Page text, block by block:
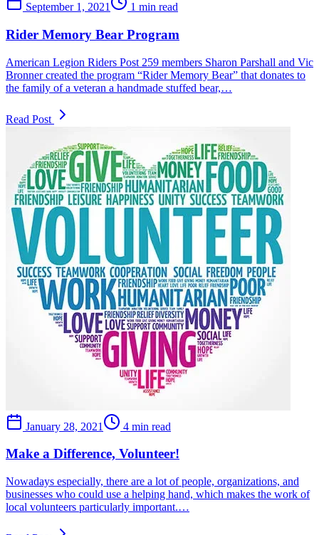
September 1, 2021 1 min read
Rider Memory Bear Program
American Legion Riders Post 259 members Sharon Parshall and Vic
Bronner created the program “Rider Memory Bear” that donates to
the family of a veteran a handmade stuffed bear,…
Read Post
January 28, 2021 4 min read
Make a Difference, Volunteer!
Nowadays especially, there are a lot of people, organizations, and
businesses who could use a helping hand, which makes the work of
local volunteers particularly important.…